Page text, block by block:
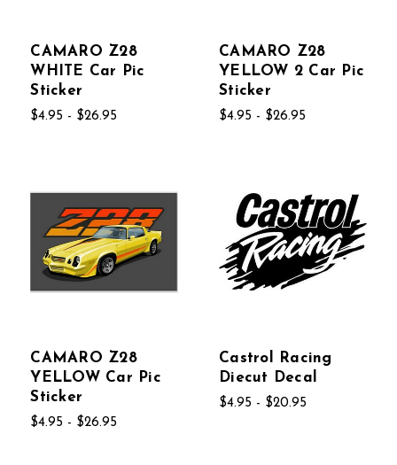
CAMARO Z28
WHITE Car Pic
Sticker
$4.95 - $26.95
CAMARO Z28
YELLOW 2 Car Pic
Sticker
$4.95 - $26.95
CAMARO Z28
YELLOW Car Pic
Sticker
$4.95 - $26.95
Castrol Racing
Diecut Decal
$4.95 - $20.95